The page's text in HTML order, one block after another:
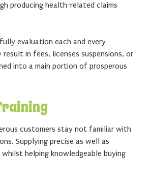
producing health-related claims
evaluation each and every
in fees, licenses suspensions, or
into a main portion of prosperous
customers stay not familiar with
Supplying precise as well as
helping knowledgeable buying